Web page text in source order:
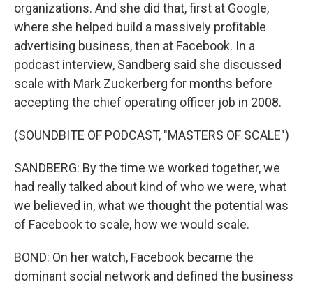
organizations. And she did that, first at Google,
where she helped build a massively profitable
advertising business, then at Facebook. In a
podcast interview, Sandberg said she discussed
scale with Mark Zuckerberg for months before
accepting the chief operating officer job in 2008.
(SOUNDBITE OF PODCAST, "MASTERS OF SCALE")
SANDBERG: By the time we worked together, we
had really talked about kind of who we were, what
we believed in, what we thought the potential was
of Facebook to scale, how we would scale.
BOND: On her watch, Facebook became the
dominant social network and defined the business